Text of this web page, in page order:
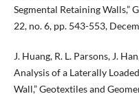
Segmental Retaining Walls,”
22, no. 6, pp. 543-553,
J. Huang, R. L. Parsons, J.
Analysis of a Laterally
Wall,” Geotextiles and